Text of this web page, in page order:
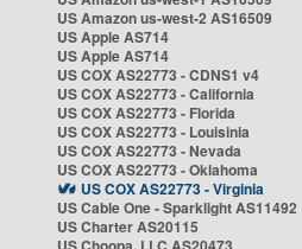
US Amazon us-west-2 AS16509
US Apple AS714
US Apple AS714
US COX AS22773 - CDNS1 v4
US COX AS22773 - California
US COX AS22773 - Florida
US COX AS22773 - Louisinia
US COX AS22773 - Nevada
US COX AS22773 - Oklahoma
US COX AS22773 - Virginia
US Cable One - Sparklight AS11492
US Charter AS20115